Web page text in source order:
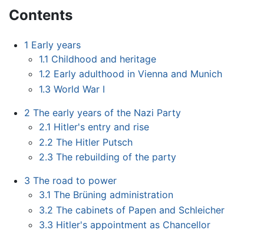
Contents
1 Early years
1.1 Childhood and heritage
1.2 Early adulthood in Vienna and Munich
1.3 World War I
2 The early years of the Nazi Party
2.1 Hitler's entry and rise
2.2 The Hitler Putsch
2.3 The rebuilding of the party
3 The road to power
3.1 The Brüning administration
3.2 The cabinets of Papen and Schleicher
3.3 Hitler's appointment as Chancellor